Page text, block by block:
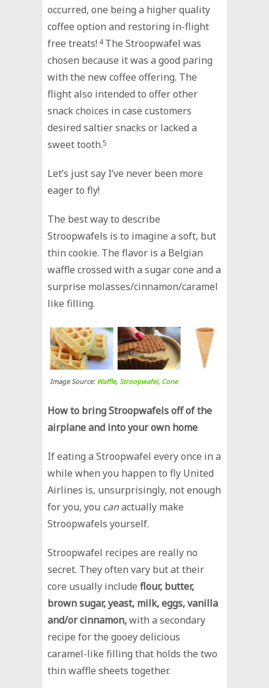
occurred, one being a higher quality
coffee option and restoring in-flight
free treats! 4 The Stroopwafel was
chosen because it was a good paring
with the new coffee offering. The
flight also intended to offer other
snack choices in case customers
desired saltier snacks or lacked a
sweet tooth.5
Let’s just say I’ve never been more
eager to fly!
The best way to describe
Stroopwafels is to imagine a soft, but
thin cookie. The flavor is a Belgian
waffle crossed with a sugar cone and a
surprise molasses/cinnamon/caramel
like filling.
Image Source: Waffle, Stroopwafel, Cone
How to bring Stroopwafels off of the
airplane and into your own home
If eating a Stroopwafel every once in a
while when you happen to fly United
Airlines is, unsurprisingly, not enough
for you, you canactually make
Stroopwafels yourself.
Stroopwafel recipes are really no
secret. They often vary but at their
core usually includeflour, butter,
brown sugar, yeast, milk, eggs, vanilla
and/or cinnamon,with a secondary
recipe for the gooey delicious
caramel-like filling that holds the two
thin waffle sheets together.